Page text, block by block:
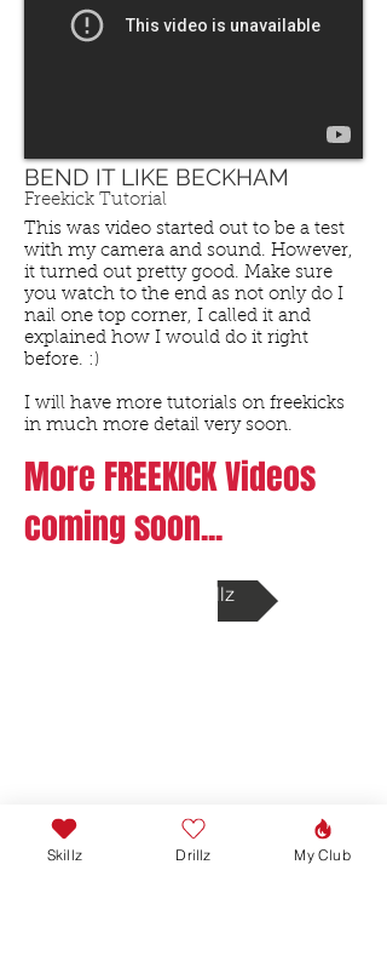
BEND IT LIKE BECKHAM
Freekick Tutorial
This was video started out to be a test
with my camera and sound. However,
it turned out pretty good. Make sure
you watch to the end as not only do I
nail one top corner, I called it and
explained how I would do it right
before. :)
I will have more tutorials on freekicks
in much more detail very soon.
More FREEKICK Videos
coming soon...
Back to Drillz
Skillz Drillz My Club